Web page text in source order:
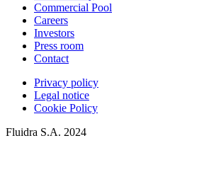
Commercial Pool
Careers
Investors
Press room
Contact
Privacy policy
Legal notice
Cookie Policy
Fluidra S.A. 2024